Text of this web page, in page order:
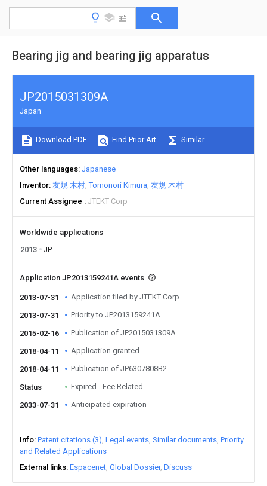
Bearing jig and bearing jig apparatus
JP2015031309A
Japan
Download PDF Find Prior Art Similar
Other languages Japanese
Inventor 友規 木村 Tomonori Kimura 友規 木村
Current Assignee
JTEKT Corp
Worldwide applications
2013
JP
Application JP2013159241A events
2013-07-31 Application filed by JTEKT Corp
2013-07-31 Priority to JP2013159241A
2015-02-16 Publication of JP2015031309A
2018-04-11 Application granted
2018-04-11 Publication of JP6307808B2
Status Expired - Fee Related
2033-07-31 Anticipated expiration
Info Patent citations (3) Legal events Similar documents Priority
and Related Applications
External links Espacenet Global Dossier Discuss